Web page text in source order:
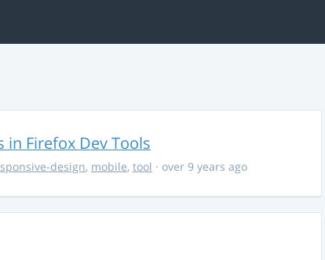
in Firefox Dev Tools
design, mobile, tool · over 9 years ago